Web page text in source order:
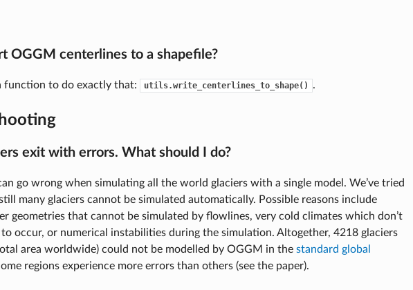
OGGM centerlines to a shapefile?
function to do exactly that: utils.write_centerlines_to_shape() .
exit with errors. What should I do?
go wrong when simulating all the world glaciers with a single model. We’ve tried
many glaciers cannot be simulated automatically. Possible reasons include
geometries that cannot be simulated by flowlines, very cold climates which don’t
occur, or numerical instabilities during the simulation. Altogether, 4218 glaciers
area worldwide) could not be modelled by OGGM in the standard global
regions experience more errors than others (see the paper).